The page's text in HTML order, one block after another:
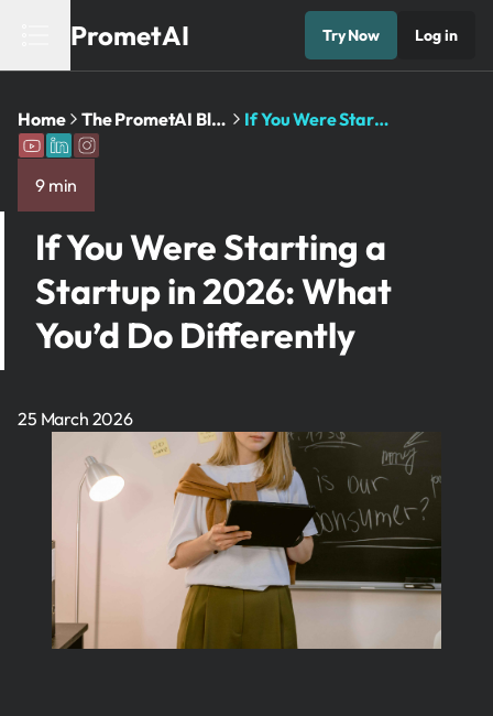
PrometAI Try Now Log in
Home The PrometAI Blog: Business Planning ... If You Were Starting a ...
9 min
If You Were Starting a
Startup in 2026: What
You’d Do Differently
25 March 2026